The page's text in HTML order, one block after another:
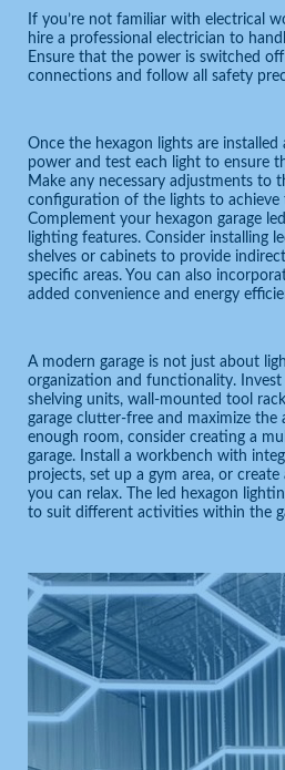
If you’re not familiar with electrical
hire a professional electrician to
Ensure that the power is switched
connections and follow all safety
Once the hexagon lights are
power and test each light to ensure
Make any necessary adjustments to
configuration of the lights to achieve
Complement your hexagon garage
lighting features. Consider installing
shelves or cabinets to provide
specific areas. You can also
added convenience and energy
A modern garage is not just about
organization and functionality.
shelving units, wall-mounted tool
garage clutter-free and maximize the
enough room, consider creating a
garage. Install a workbench with
projects, set up a gym area, or
you can relax. The led hexagon
to suit different activities within the